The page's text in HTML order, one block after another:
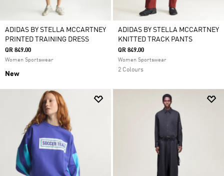
ADIDAS BY STELLA MCCARTNEY
PRINTED TRAINING DRESS
QR 849.00
Women Sportswear
New
ADIDAS BY STELLA MCCARTNEY
KNITTED TRACK PANTS
QR 849.00
Women Sportswear
2 Colours